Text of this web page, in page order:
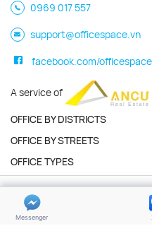
0969 017 557
support@officespace.vn
facebook.com/
A service of
OFFICE BY DISTRICTS
OFFICE BY STREETS
OFFICE TYPES
Copyright 2026 |
Privacy policy
Terms of use
Messenger